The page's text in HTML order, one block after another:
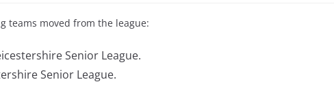
teams moved from the league:
Senior League.
Senior League.